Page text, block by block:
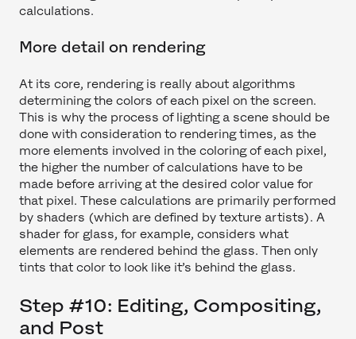
calculations.
More detail on rendering
At its core, rendering is really about algorithms
determining the colors of each pixel on the screen.
This is why the process of lighting a scene should be
done with consideration to rendering times, as the
more elements involved in the coloring of each pixel,
the higher the number of calculations have to be
made before arriving at the desired color value for
that pixel. These calculations are primarily performed
by shaders (which are defined by texture artists). A
shader for glass, for example, considers what
elements are rendered behind the glass. Then only
tints that color to look like it’s behind the glass.
Step #10: Editing, Compositing,
and Post